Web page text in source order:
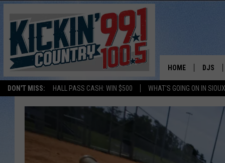
DON'T MISS: HALL PASS CASH: WIN $500 WHAT'S GOING ON IN
HOME DJS
SHOW
BOBBY
JESS